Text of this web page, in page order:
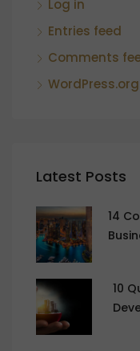
Log in
Entries feed
Comments
WordPress.org
Latest Posts
14
10